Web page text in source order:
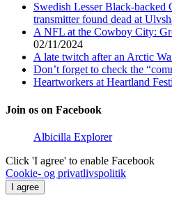
Swedish Lesser Black-
transmitter found dead at
A NFL at the Cowboy City:
02/11/2024
A late twitch after an Arctic
Don’t forget to check the
Heartworkers at Heartland
Join os on Facebook
Albicilla Explorer
Click 'I agree' to enable Facebook
Cookie- og privatlivspolitik
I agree